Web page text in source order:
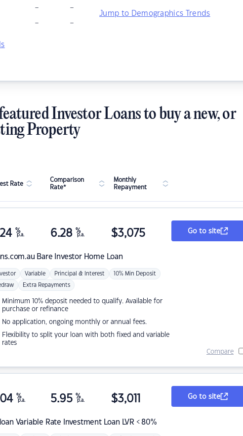
– –
– –
Jump to Demographics Trends
Investor Loans to buy a new, or
Property
Rate
Comparison
Rate*
Monthly
Repayment
Bare Investor Home Loan
%
p.a. 6.28 %
p.a. $3,075
Variable Principal & Interest 10% Min Deposit
Extra Repayments
Minimum 10% deposit needed to qualify. Available for
purchase or refinance
No application, ongoing monthly or annual fees.
Flexibility to split your loan with both fixed and variable
rates
Go to site
Compare
Variable Rate Investment Loan LVR < 80%
%
p.a. 5.95 %
p.a. $3,011 Go to site